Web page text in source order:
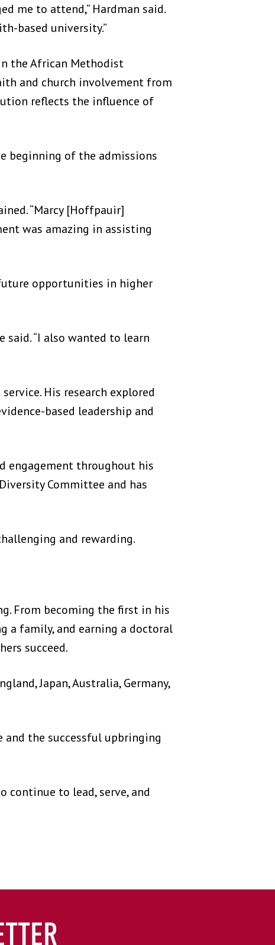
me to attend,” Hardman said.
based university.”
the African Methodist
and church involvement from
reflects the influence of
beginning of the admissions
“Marcy [Hoffpauir]
was amazing in assisting
opportunities in higher
“I also wanted to learn
His research explored
based leadership and
engagement throughout his
Committee and has
and rewarding.
From becoming the first in his
a family, and earning a doctoral
succeed.
Japan, Australia, Germany,
the successful upbringing
continue to lead, serve, and